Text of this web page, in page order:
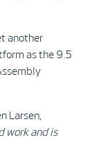
another
as the 9.5
Larsen,
work and is